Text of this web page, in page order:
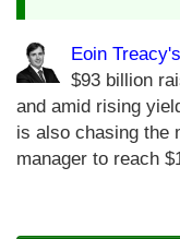
Eoin
$93 billion
and amid rising
is also chasing the
manager to reach